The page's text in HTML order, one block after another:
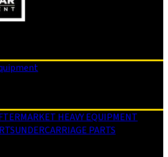
HEAVY EQUIPMENT
UNDERCARRIAGE PARTS